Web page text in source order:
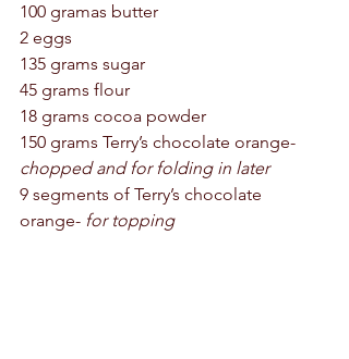
100 gramas butter
2 eggs
135 grams sugar
45 grams flour
18 grams cocoa powder
150 grams Terry’s chocolate orange-
chopped and for folding in later
9 segments of Terry’s chocolate
orange- for topping